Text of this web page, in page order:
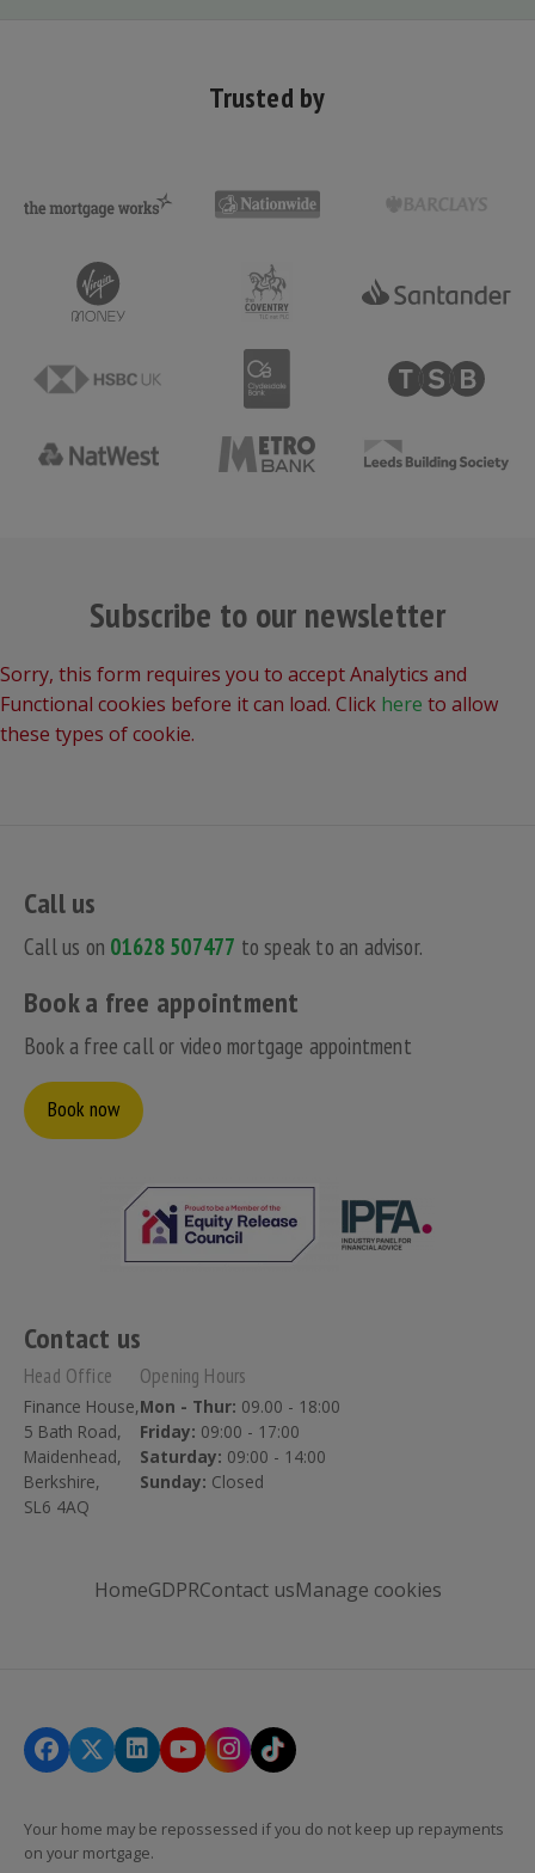
Trusted by
Subscribe to our newsletter
Sorry, this form requires you to accept Analytics and
Functional cookies before it can load. Click here to allow
these types of cookie.
Call us
Call us on 01628 507477 to speak to an advisor.
Book a free appointment
Book a free call or video mortgage appointment
Book now
Contact us
Head Office
Finance House,
5 Bath Road,
Maidenhead,
Berkshire,
SL6 4AQ
Opening Hours
Mon - Thur: 09.00 - 18:00
Friday: 09:00 - 17:00
Saturday: 09:00 - 14:00
Sunday: Closed
HomeGDPRContact usManage cookies
Your home may be repossessed if you do not keep up repayments
on your mortgage.